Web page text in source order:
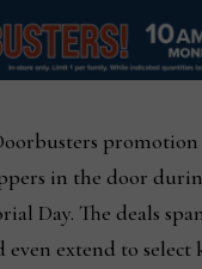
promotion
in the door
Day. The deals
even extend to select